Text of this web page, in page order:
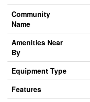
Community
Name
Amenities Near
By
Equipment Type
Features